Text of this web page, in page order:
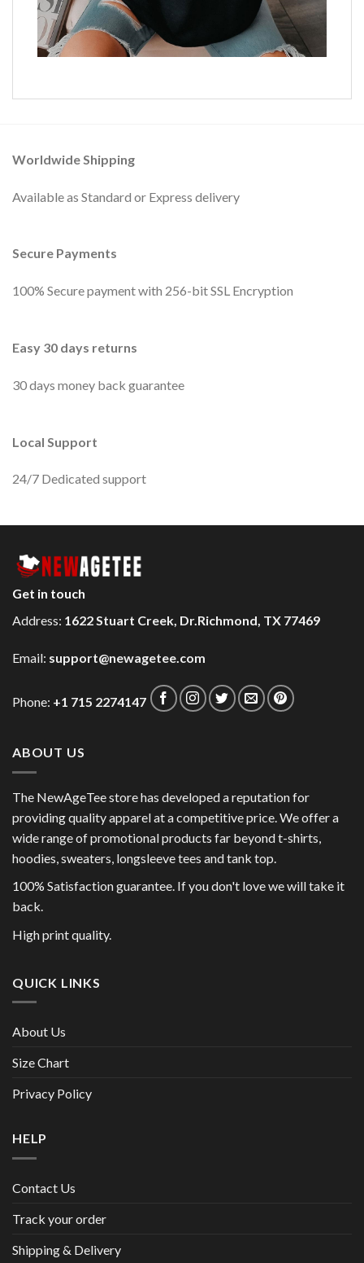
Worldwide Shipping
Available as Standard or Express delivery
Secure Payments
100% Secure payment with 256-bit SSL Encryption
Easy 30 days returns
30 days money back guarantee
Local Support
24/7 Dedicated support
Get in touch
Address: 1622 Stuart Creek, Dr.Richmond, TX 77469
Email: support@newagetee.com
Phone: +1 715 2274147
ABOUT US
The NewAgeTee store has developed a reputation for
providing quality apparel at a competitive price. We offer a
wide range of promotional products far beyond t-shirts,
hoodies, sweaters, longsleeve tees and tank top.
100% Satisfaction guarantee. If you don't love we will take it
back.
High print quality.
QUICK LINKS
About Us
Size Chart
Privacy Policy
HELP
Contact Us
Track your order
Shipping & Delivery